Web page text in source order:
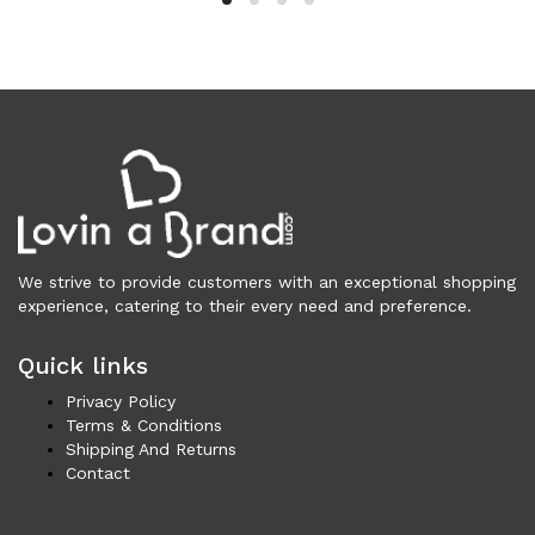
Blazers (294)
Jackets (646)
Jeans & Pants (1,206)
Polo Shirt (171)
Shirts (574)
Shorts (208)
Sleepwear (21)
Sweatsuits (1)
Swimwear (119)
T-Shirts (1,075)
Underwear (133)
We strive to provide customers with an exceptional shopping
experience, catering to their every need and preference.
Quick links
Privacy Policy
Terms & Conditions
Shipping And Returns
Contact